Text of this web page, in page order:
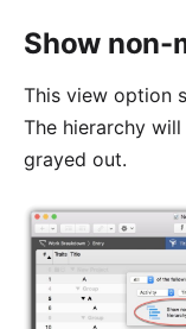
Show non-
This view option
The hierarchy
grayed out.